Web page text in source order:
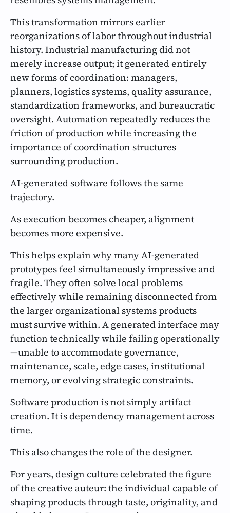
This transformation mirrors earlier
reorganizations of labor throughout industrial
history. Industrial manufacturing did not
merely increase output; it generated entirely
new forms of coordination: managers,
planners, logistics systems, quality assurance,
standardization frameworks, and bureaucratic
oversight. Automation repeatedly reduces the
friction of production while increasing the
importance of coordination structures
surrounding production.
AI-generated software follows the same
trajectory.
As execution becomes cheaper, alignment
becomes more expensive.
This helps explain why many AI-generated
prototypes feel simultaneously impressive and
fragile. They often solve local problems
effectively while remaining disconnected from
the larger organizational systems products
must survive within. A generated interface may
function technically while failing operationally
—unable to accommodate governance,
maintenance, scale, edge cases, institutional
memory, or evolving strategic constraints.
Software production is not simply artifact
creation. It is dependency management across
time.
This also changes the role of the designer.
For years, design culture celebrated the figure
of the creative auteur: the individual capable of
shaping products through taste, originality, and